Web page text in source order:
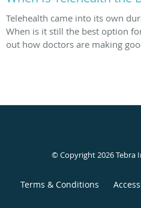
Telehealth came into its own
When is it still the best option
out how doctors are making
© Copyright 2026Tebra
Terms & Conditions